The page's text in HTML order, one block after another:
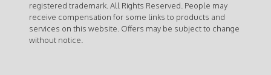
registered trademark. All Rights Reserved. People may
receive compensation for some links to products and
services on this website. Offers may be subject to change
without notice.